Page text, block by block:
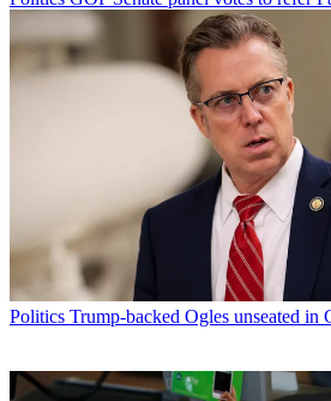
Politics Trump-backed Ogles unseated in